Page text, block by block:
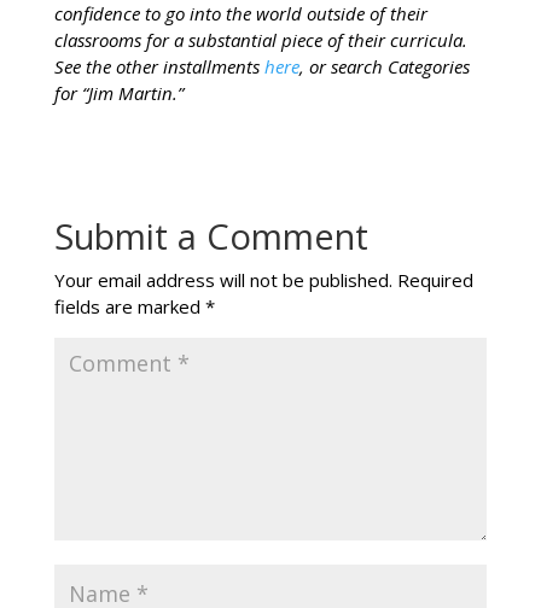
confidence to go into the world outside of their
classrooms for a substantial piece of their curricula.
See the other installments here, or search Categories
for “Jim Martin.”
Submit a Comment
Your email address will not be published. Required
fields are marked *